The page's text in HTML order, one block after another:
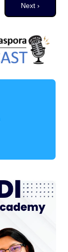
Next page
Next ›